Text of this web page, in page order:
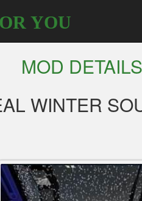
YOU
MOD DETAILS
WINTER